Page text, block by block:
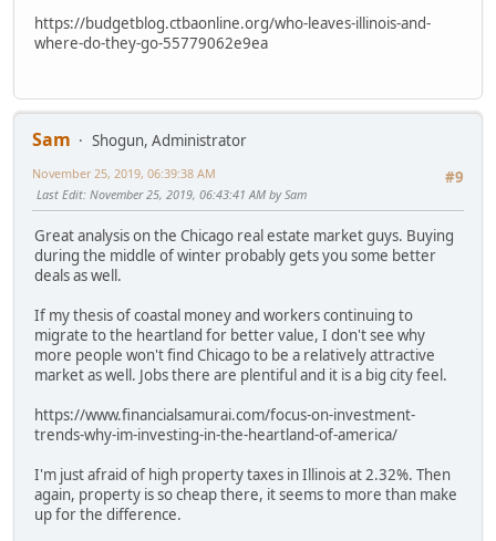
https://budgetblog.ctbaonline.org/who-leaves-illinois-and-
where-do-they-go-55779062e9ea
Sam
Shogun, Administrator
#9
November 25, 2019, 06:39:38 AM
Last Edit: November 25, 2019, 06:43:41 AM by Sam
Great analysis on the Chicago real estate market guys. Buying
during the middle of winter probably gets you some better
deals as well.
If my thesis of coastal money and workers continuing to
migrate to the heartland for better value, I don't see why
more people won't find Chicago to be a relatively attractive
market as well. Jobs there are plentiful and it is a big city feel.
https://www.financialsamurai.com/focus-on-investment-
trends-why-im-investing-in-the-heartland-of-america/
I'm just afraid of high property taxes in Illinois at 2.32%. Then
again, property is so cheap there, it seems to more than make
up for the difference.